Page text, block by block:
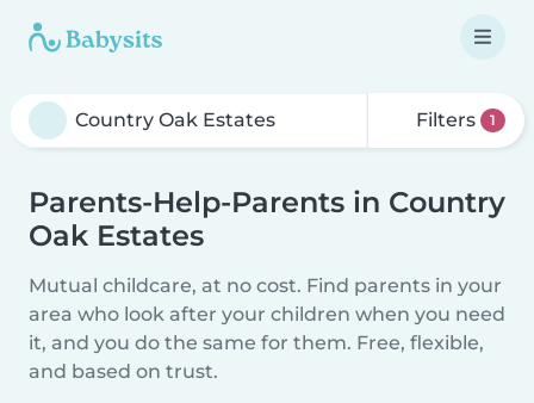
Filters 1
Parents-Help-Parents in Country
Oak Estates
Mutual childcare, at no cost. Find parents in your
area who look after your children when you need
it, and you do the same for them. Free, flexible,
and based on trust.